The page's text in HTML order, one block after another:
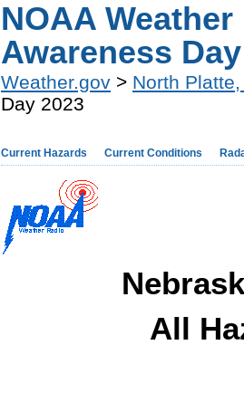
NOAA
Awareness
Weather.gov > North
Day 2023
Current Hazards Current Conditions
All